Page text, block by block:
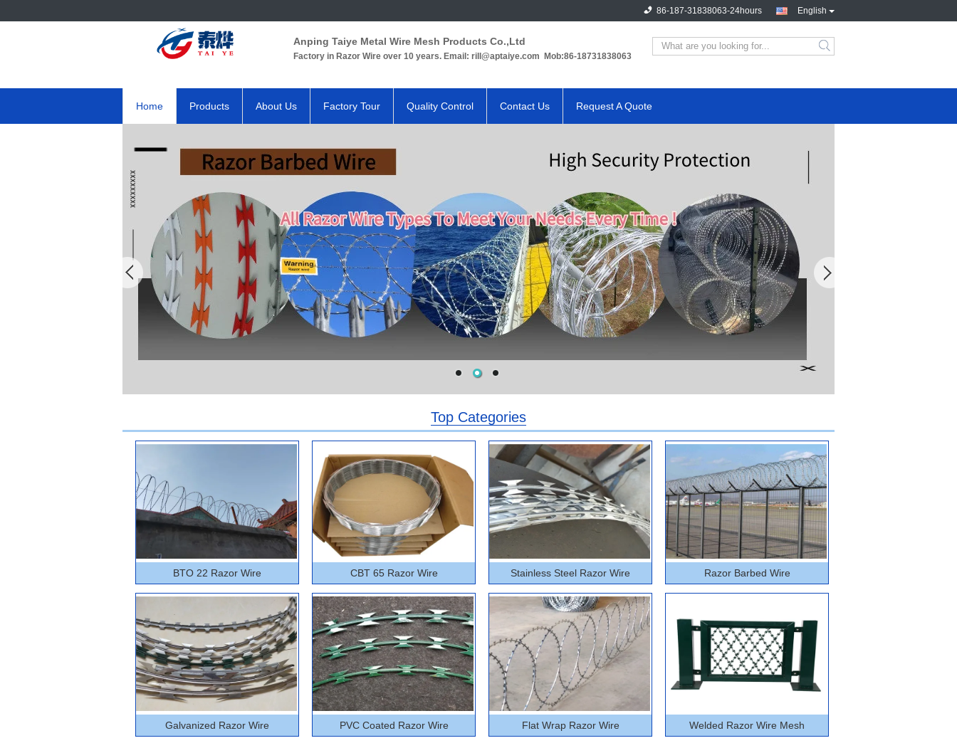
English
86-187-31838063-24hours
Anping Taiye Metal Wire Mesh Products Co.,Ltd
Factory in Razor Wire over 10 years. Email: rill@aptaiye.com Mob:86-18731838063
Home Products About Us Factory Tour Quality Control Contact Us Request A Quote
Top Categories
BTO 22 Razor Wire CBT 65 Razor Wire Stainless Steel Razor Wire Razor Barbed Wire
Galvanized Razor Wire PVC Coated Razor Wire Flat Wrap Razor Wire Welded Razor Wire Mesh